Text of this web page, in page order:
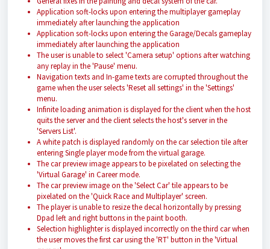
Application soft-locks upon entering the multiplayer gameplay
immediately after launching the application
Application soft-locks upon entering the Garage/Decals gameplay
immediately after launching the application
The user is unable to select 'Camera setup' options after watching
any replay in the 'Pause' menu.
Navigation texts and In-game texts are corrupted throughout the
game when the user selects 'Reset all settings' in the 'Settings'
menu.
Infinite loading animation is displayed for the client when the host
quits the server and the client selects the host's server in the
'Servers List'.
A white patch is displayed randomly on the car selection tile after
entering Single player mode from the virtual garage.
The car preview image appears to be pixelated on selecting the
'Virtual Garage' in Career mode.
The car preview image on the 'Select Car' tile appears to be
pixelated on the 'Quick Race and Multiplayer' screen.
The player is unable to resize the decal horizontally by pressing
Dpad left and right buttons in the paint booth.
Selection highlighter is displayed incorrectly on the third car when
the user moves the first car using the 'RT' button in the 'Virtual